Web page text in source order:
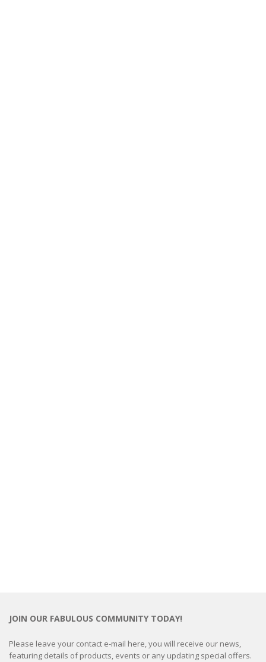
JOIN OUR FABULOUS COMMUNITY TODAY!
Please leave your contact e-mail here, you will receive our news,
featuring details of products, events or any updating special offers.